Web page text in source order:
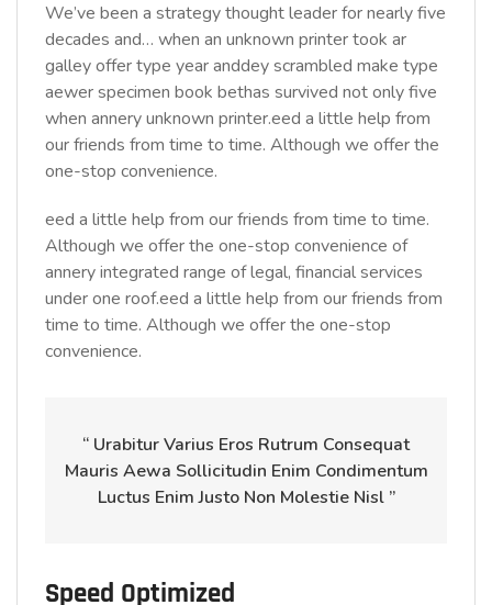
We’ve been a strategy thought leader for nearly five
decades and… when an unknown printer took ar
galley offer type year anddey scrambled make type
aewer specimen book bethas survived not only five
when annery unknown printer.eed a little help from
our friends from time to time. Although we offer the
one-stop convenience.
eed a little help from our friends from time to time.
Although we offer the one-stop convenience of
annery integrated range of legal, financial services
under one roof.eed a little help from our friends from
time to time. Although we offer the one-stop
convenience.
“ Urabitur Varius Eros Rutrum Consequat
Mauris Aewa Sollicitudin Enim Condimentum
Luctus Enim Justo Non Molestie Nisl ”
Speed Optimized